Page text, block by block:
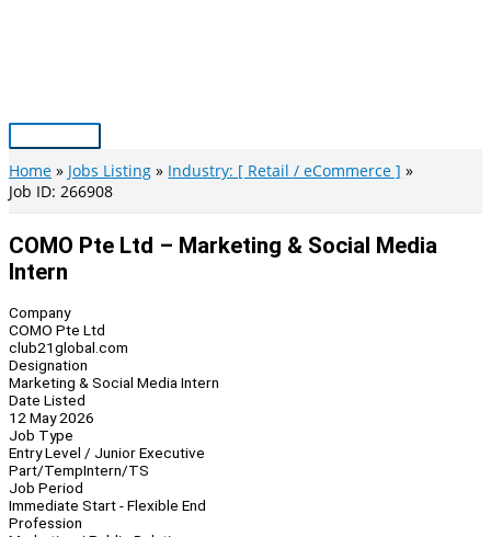
Main
Menu
Home Jobs Listing
Industry: [ Retail / eCommerce ]
Job ID: 266908
COMO Pte Ltd – Marketing & Social Media
Intern
Company
COMO Pte Ltd
club21global.com
Designation
Marketing & Social Media Intern
Date Listed
12 May 2026
Job Type
Entry Level / Junior Executive
Part/TempIntern/TS
Job Period
Immediate Start - Flexible End
Profession